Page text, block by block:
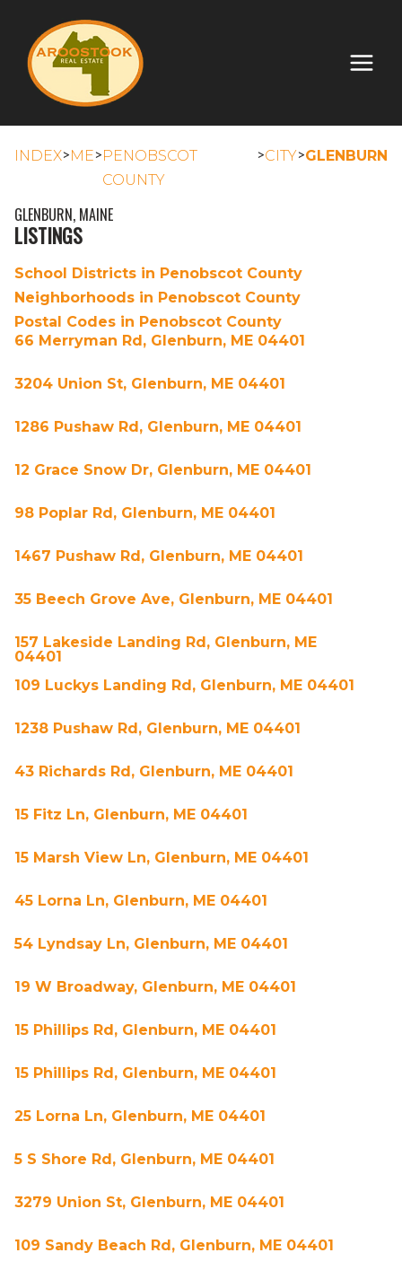
INDEX>ME>PENOBSCOT
COUNTY
>CITY>GLENBURN
GLENBURN, MAINE
LISTINGS
School Districts in Penobscot County
Neighborhoods in Penobscot County
Postal Codes in Penobscot County
66 Merryman Rd, Glenburn, ME 04401
3204 Union St, Glenburn, ME 04401
1286 Pushaw Rd, Glenburn, ME 04401
12 Grace Snow Dr, Glenburn, ME 04401
98 Poplar Rd, Glenburn, ME 04401
1467 Pushaw Rd, Glenburn, ME 04401
35 Beech Grove Ave, Glenburn, ME 04401
157 Lakeside Landing Rd, Glenburn, ME
04401
109 Luckys Landing Rd, Glenburn, ME 04401
1238 Pushaw Rd, Glenburn, ME 04401
43 Richards Rd, Glenburn, ME 04401
15 Fitz Ln, Glenburn, ME 04401
15 Marsh View Ln, Glenburn, ME 04401
45 Lorna Ln, Glenburn, ME 04401
54 Lyndsay Ln, Glenburn, ME 04401
19 W Broadway, Glenburn, ME 04401
15 Phillips Rd, Glenburn, ME 04401
15 Phillips Rd, Glenburn, ME 04401
25 Lorna Ln, Glenburn, ME 04401
5 S Shore Rd, Glenburn, ME 04401
3279 Union St, Glenburn, ME 04401
109 Sandy Beach Rd, Glenburn, ME 04401